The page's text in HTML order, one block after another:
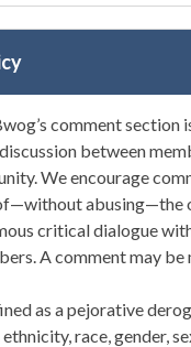
comment section
between
We encourage
abusing—the
critical dialogue
A comment may
as a pejorative
race, gender,